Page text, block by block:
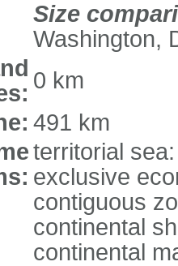
Size
Washington,
0 km
491 km
territorial
exclusive
contiguous
continental
continental